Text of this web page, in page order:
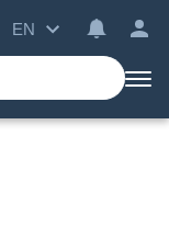
EN